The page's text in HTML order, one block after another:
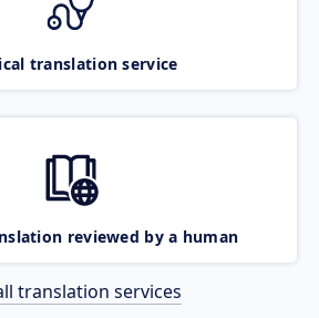
translation service
reviewed by a human
translation services